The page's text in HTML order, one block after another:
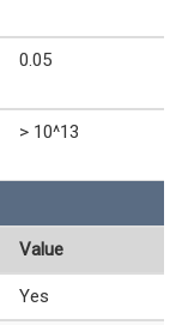
0.05
> 10^13
Value
Yes